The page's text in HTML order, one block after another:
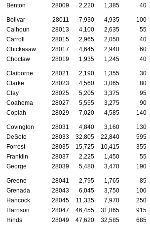
Benton
28009 2,220 1,385 40
Bolivar 28011 7,930 4,935 100
Calhoun
28013 4,100 2,635 55
Carroll
28015 2,965 2,050 40
Chickasaw
28017 4,645 2,940 60
Choctaw
28019 1,935 1,245 40
Claiborne 28021 2,190 1,355 30
Clarke
28023 4,560 3,065 80
Clay
28025 5,205 3,375 95
Coahoma
28027 5,555 3,275 90
Copiah
28029 7,020 4,585 140
Covington 28031 4,840 3,160 130
DeSoto
28033 32,805 22,840 595
Forrest
28035 15,725 10,415 355
Franklin
28037 2,225 1,450 55
George
28039 5,480 3,470 190
Greene 28041 2,795 1,765 85
Grenada
28043 6,045 3,750 100
Hancock
28045 11,335 7,970 250
Harrison
28047 46,455 31,865 915
Hinds
28049 47,620 32,585 685